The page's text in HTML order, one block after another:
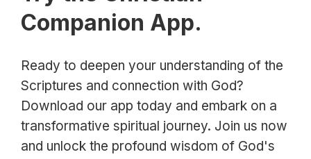
Companion App.
Ready to deepen your understanding of the
Scriptures and connection with God?
Download our app today and embark on a
transformative spiritual journey. Join us now
and unlock the profound wisdom of God's